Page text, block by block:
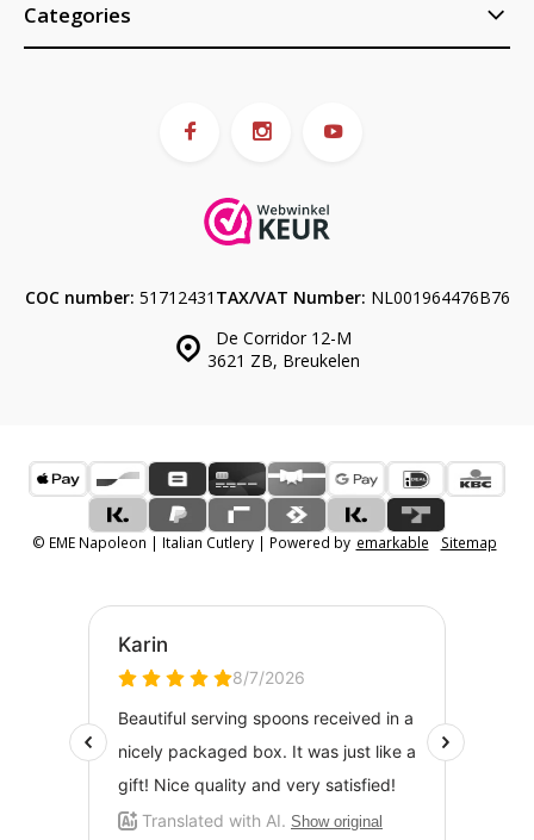
Categories
De Corridor 12-M
3621 ZB, Breukelen
COC number: 51712431 TAX/VAT Number: NL001964476B76
© EME Napoleon | Italian Cutlery | Powered by emarkable Sitemap